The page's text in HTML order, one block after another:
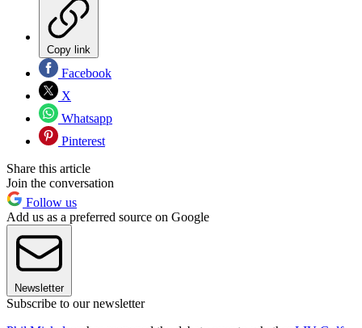
Copy link
Facebook
X
Whatsapp
Pinterest
Share this article
Join the conversation
Follow us
Add us as a preferred source on Google
Newsletter
Subscribe to our newsletter